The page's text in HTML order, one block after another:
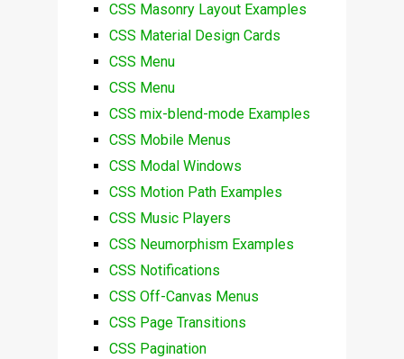
CSS Masonry Layout Examples
CSS Material Design Cards
CSS Menu
CSS Menu
CSS mix-blend-mode Examples
CSS Mobile Menus
CSS Modal Windows
CSS Motion Path Examples
CSS Music Players
CSS Neumorphism Examples
CSS Notifications
CSS Off-Canvas Menus
CSS Page Transitions
CSS Pagination